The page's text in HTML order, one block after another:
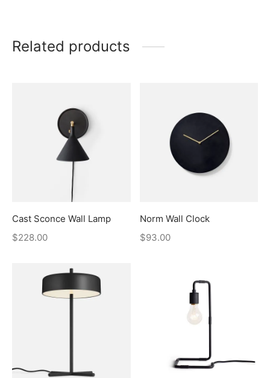
Related products
Cast Sconce Wall Lamp
$228.00
Norm Wall Clock
$93.00